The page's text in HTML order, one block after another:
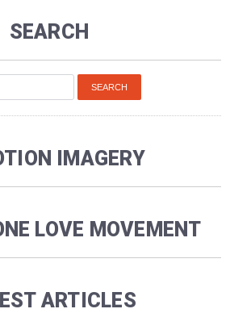
SEARCH
IMAGERY
LOVE MOVEMENT
ARTICLES